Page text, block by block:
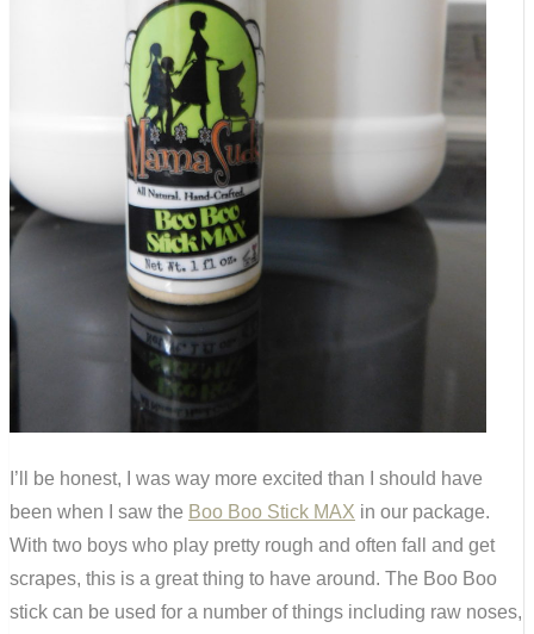
I’ll be honest, I was way more excited than I should have
been when I saw the Boo Boo Stick MAX in our package.
With two boys who play pretty rough and often fall and get
scrapes, this is a great thing to have around. The Boo Boo
stick can be used for a number of things including raw noses,